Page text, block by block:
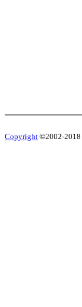
Copyright ©2002-2018